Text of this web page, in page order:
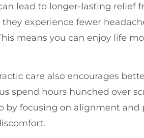
lead to longer-lasting relief
experience fewer
means you can enjoy life
care also encourages
spend hours hunched over
by focusing on alignment